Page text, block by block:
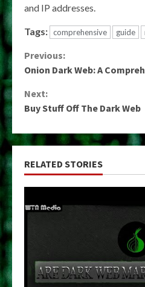
and IP addresses.
Tags: comprehensive guide
Continue
Previous:
Onion Dark Web: A
Next:
Buy Stuff Off The Dark Web
RELATED STORIES